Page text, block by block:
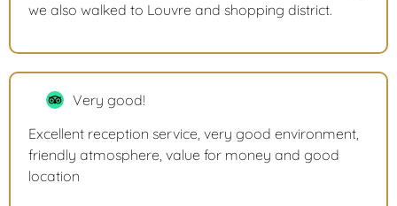
we also walked to Louvre and shopping district.
Very good!
Excellent reception service, very good environment,
friendly atmosphere, value for money and good
location